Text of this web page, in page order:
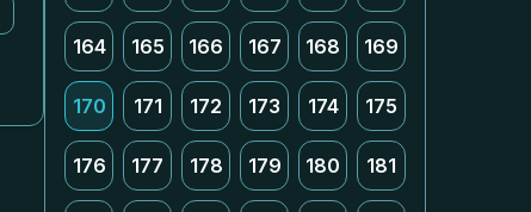
164 165 166 167 168 169
170 171 172 173 174 175
176 177 178 179 180 181